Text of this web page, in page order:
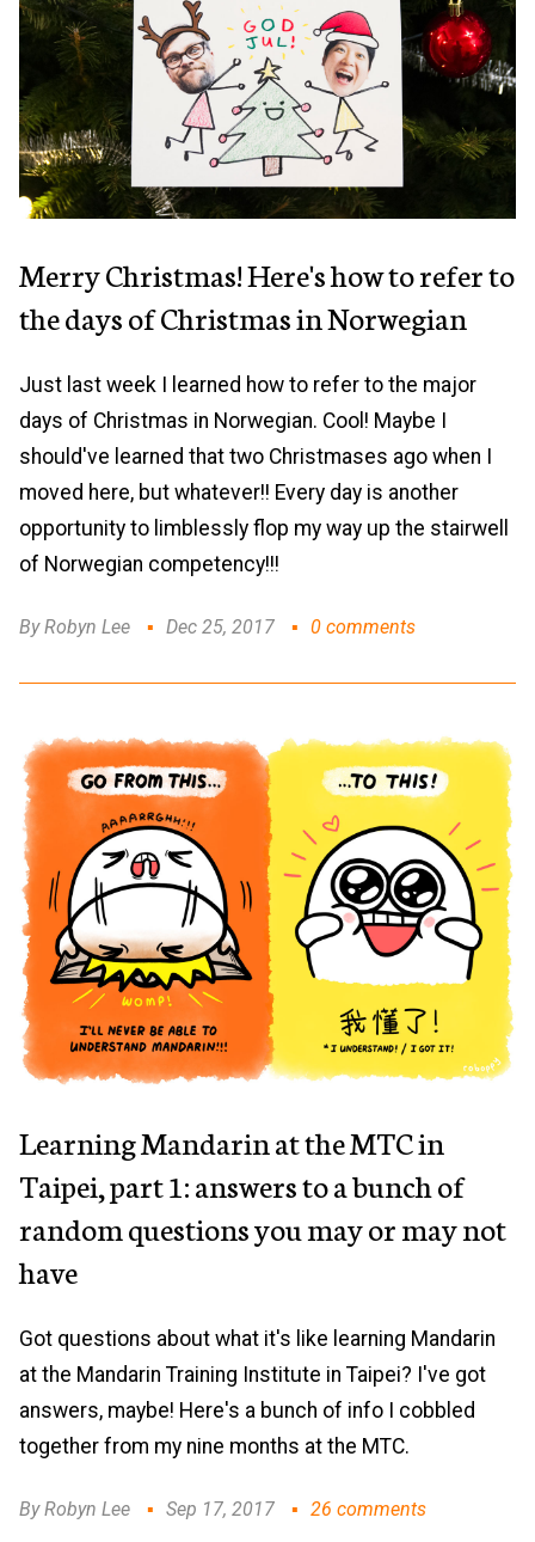
Merry Christmas! Here's how to refer to
the days of Christmas in Norwegian
Just last week I learned how to refer to the major
days of Christmas in Norwegian. Cool! Maybe I
should've learned that two Christmases ago when I
moved here, but whatever!! Every day is another
opportunity to limblessly flop my way up the stairwell
of Norwegian competency!!!
By Robyn Lee Dec 25, 2017 0 comments
Learning Mandarin at the MTC in
Taipei, part 1: answers to a bunch of
random questions you may or may not
have
Got questions about what it's like learning Mandarin
at the Mandarin Training Institute in Taipei? I've got
answers, maybe! Here's a bunch of info I cobbled
together from my nine months at the MTC.
By Robyn Lee Sep 17, 2017 26 comments